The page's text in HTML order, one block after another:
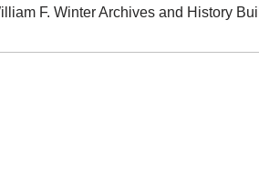
F. Winter Archives and History